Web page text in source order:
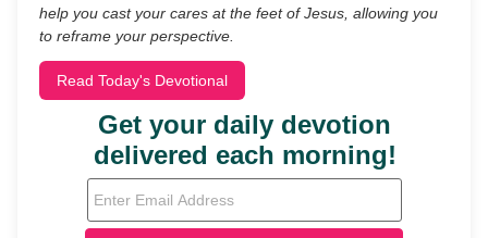
help you cast your cares at the feet of Jesus, allowing you
to reframe your perspective.
Read Today's Devotional